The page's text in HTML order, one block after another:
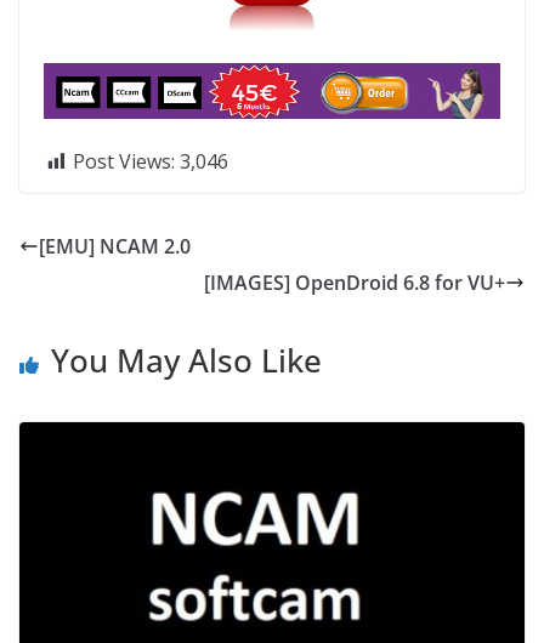
Post Views: 3,046
[EMU] NCAM 2.0
[IMAGES] OpenDroid 6.8 for VU+
You May Also Like